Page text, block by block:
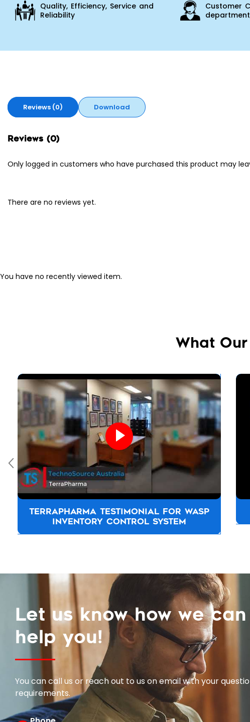
Quality, Efficiency, Service and
Reliability
Customer
Reviews (0) Download
Reviews (0)
Only logged in customers who have purchased this product may
There are no reviews yet.
You have no recently viewed item.
What
TOYOTA NEW ZEALAND TESTIMONIAL
Let us know how we can
help you!
You can call us or reach out to us on email with your
requirements.
Phone